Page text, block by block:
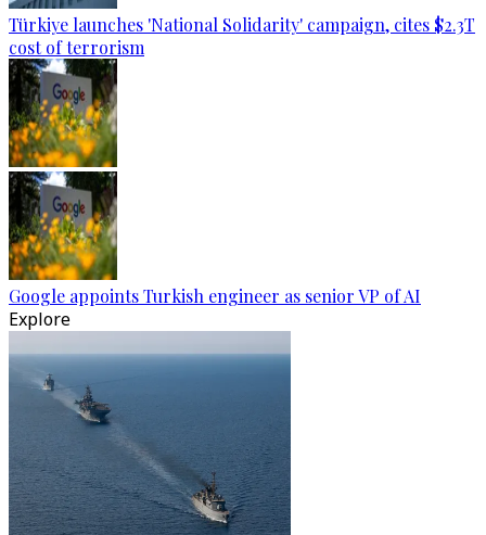
Türkiye launches 'National Solidarity' campaign, cites $2.3T
cost of terrorism
Google appoints Turkish engineer as senior VP of AI
Explore